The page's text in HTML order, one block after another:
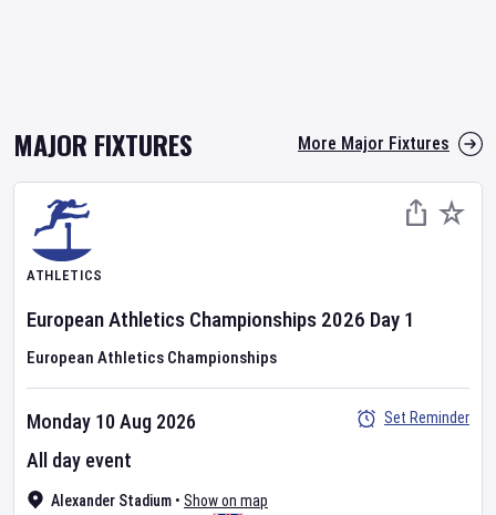
MAJOR FIXTURES More Major Fixtures
ATHLETICS
European Athletics Championships 2026 Day 1
European Athletics Championships
Alexander Stadium • Show on map
Monday 10 Aug 2026
All day event
Set Reminder